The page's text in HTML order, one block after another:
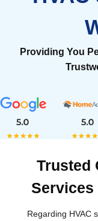
Providing You
Trusted
Services
Regarding HVAC